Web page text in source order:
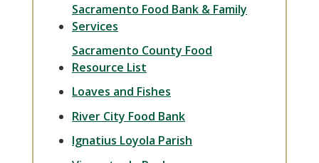
Sacramento Food Bank & Family
Services
Sacramento County Food
Resource List
Loaves and Fishes
River City Food Bank
Ignatius Loyola Parish